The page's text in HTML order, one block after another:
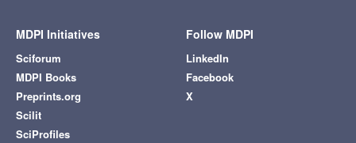
MDPI Initiatives
Sciforum
MDPI Books
Preprints.org
Scilit
SciProfiles
Follow MDPI
LinkedIn
Facebook
X